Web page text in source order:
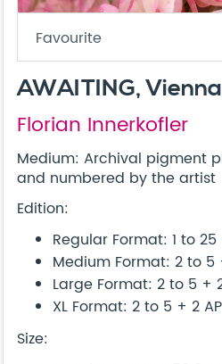
Favourite
AWAITING,
Florian Innerkofler
Medium: Archival pigment
and numbered by the artist
Edition:
Regular Format: 1 to 25
Medium Format: 2 to 5
Large Format: 2 to 5 +
XL Format: 2 to 5 + 2 AP
Size: